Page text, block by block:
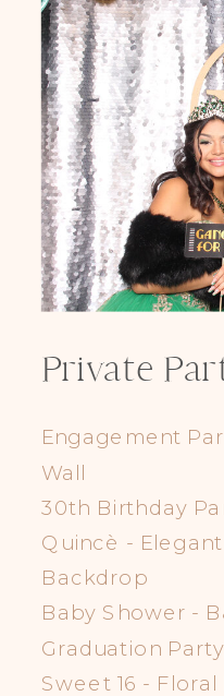
Private
Engagement
Wall
30th Birthday
Quincè -
Backdrop
Baby Shower -
Graduation
Sweet 16 -